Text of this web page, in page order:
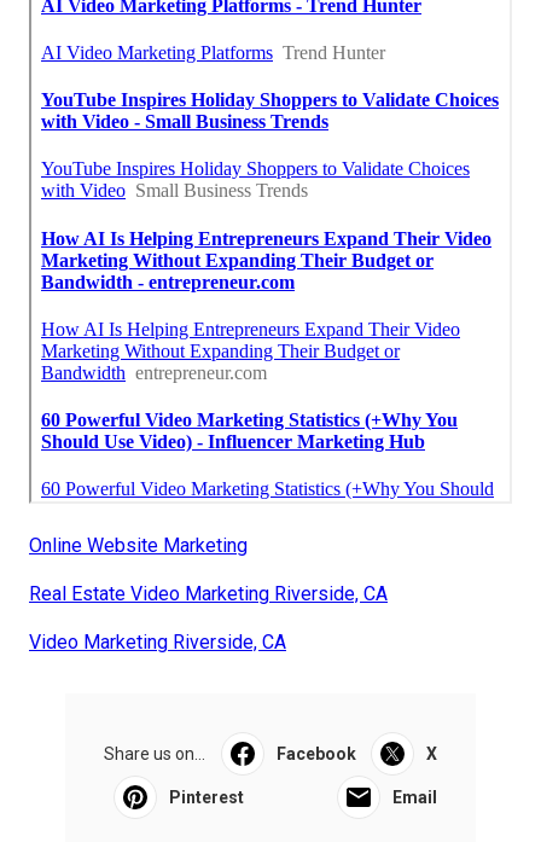
Online Website Marketing
Real Estate Video Marketing Riverside, CA
Video Marketing Riverside, CA
Share us on... Facebook X
Pinterest Email